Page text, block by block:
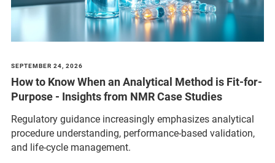
SEPTEMBER 24, 2026
How to Know When an Analytical Method is Fit-for-
Purpose - Insights from NMR Case Studies
Regulatory guidance increasingly emphasizes analytical
procedure understanding, performance‑based validation,
and life‑cycle management.